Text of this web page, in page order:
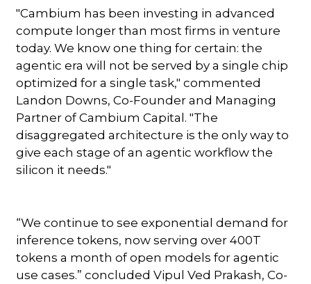
"Cambium has been investing in advanced
compute longer than most firms in venture
today. We know one thing for certain: the
agentic era will not be served by a single chip
optimized for a single task," commented
Landon Downs, Co-Founder and Managing
Partner of Cambium Capital. "The
disaggregated architecture is the only way to
give each stage of an agentic workflow the
silicon it needs."
“We continue to see exponential demand for
inference tokens, now serving over 400T
tokens a month of open models for agentic
use cases.” concluded Vipul Ved Prakash, Co-